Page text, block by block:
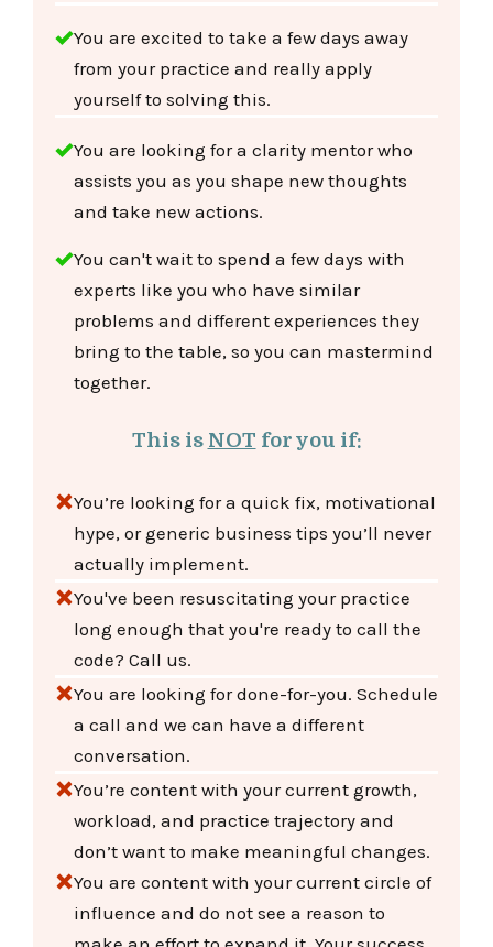
You are excited to take a few days away
from your practice and really apply
yourself to solving this.
You are looking for a clarity mentor who
assists you as you shape new thoughts
and take new actions.
You can't wait to spend a few days with
experts like you who have similar
problems and different experiences they
bring to the table, so you can mastermind
together.
This is NOT for you if:
You’re looking for a quick fix, motivational
hype, or generic business tips you’ll never
actually implement.
You've been resuscitating your practice
long enough that you're ready to call the
code? Call us.
You are looking for done-for-you. Schedule
a call and we can have a different
conversation.
You’re content with your current growth,
workload, and practice trajectory and
don’t want to make meaningful changes.
You are content with your current circle of
influence and do not see a reason to